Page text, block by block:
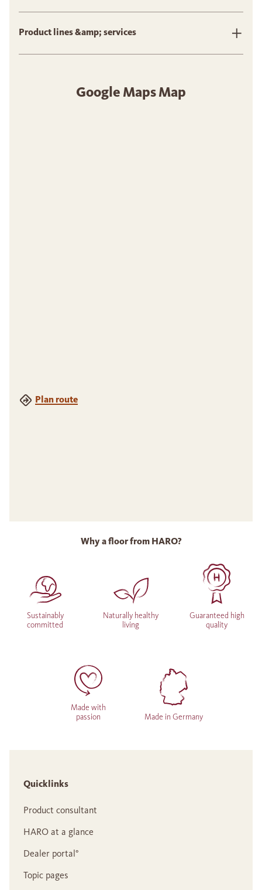
Product lines &amp; services
Google Maps Map
Plan route
Why a floor from HARO?
Sustainably
committed
Naturally healthy
living
Guaranteed high
quality
Made with
passion
Made in Germany
Quicklinks
Product consultant
HARO at a glance
Dealer portal°
Topic pages